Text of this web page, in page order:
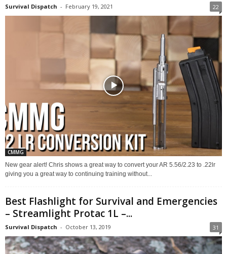
Survival Dispatch - February 19, 2021 22
CMMG
New gear alert! Chris shows a great way to convert your AR 5.56/2.23 to .22lr
giving you a great way to continuing training without...
Best Flashlight for Survival and Emergencies
– Streamlight Protac 1L –...
Survival Dispatch - October 13, 2019 31